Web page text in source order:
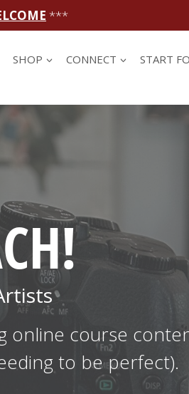
***
SHOP CONNECT START
online course
to be perfect).